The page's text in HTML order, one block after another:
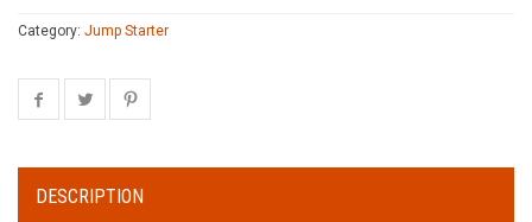
Category: Jump Starter
DESCRIPTION